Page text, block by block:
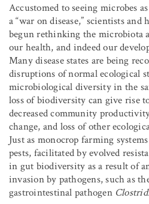
Accustomed to seeing microbes
a “war on disease,” scientists and
begun rethinking the microbiota
our health, and indeed our
Many disease states are being
disruptions of normal ecological
microbiological diversity in the
loss of biodiversity can give rise
decreased community
change, and loss of other
Just as monocrop farming
pests, facilitated by evolved
in gut biodiversity as a result of
invasion by pathogens, such as
gastrointestinal pathogen